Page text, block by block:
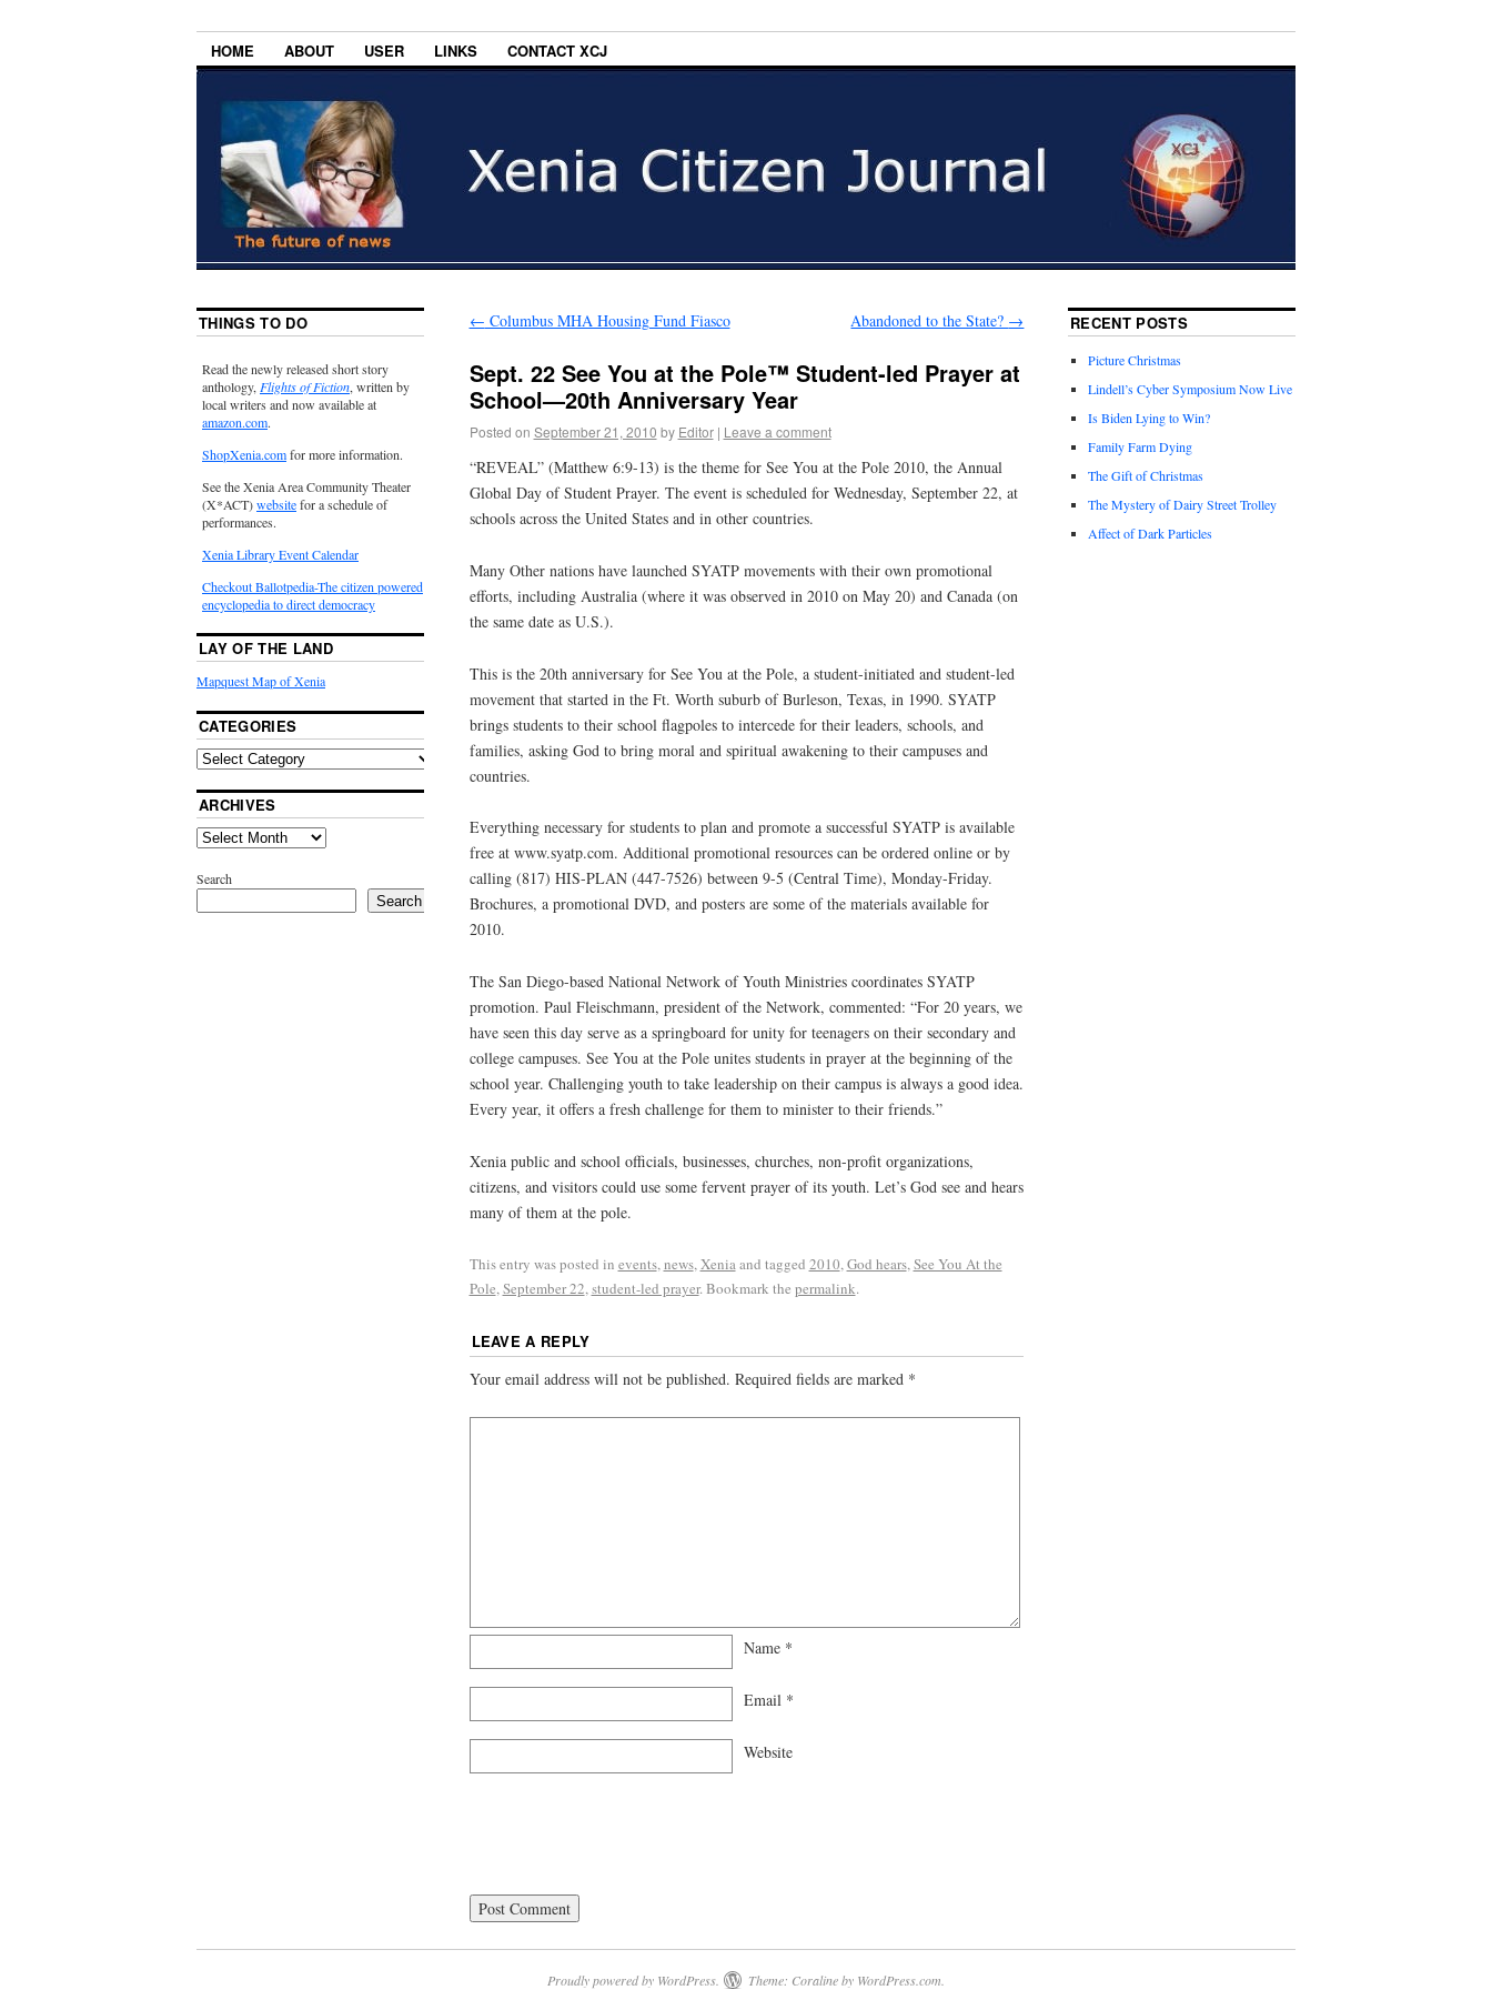
HOME ABOUT USER LINKS CONTACT XCJ
← Columbus MHA Housing Fund Fiasco Abandoned to the State? →
Sept. 22 See You at the Pole™ Student-led Prayer at
School—20th Anniversary Year
Posted on September 21, 2010 by Editor | Leave a comment
“REVEAL” (Matthew 6:9-13) is the theme for See You at the Pole 2010, the Annual
Global Day of Student Prayer. The event is scheduled for Wednesday, September 22, at
schools across the United States and in other countries.
Many Other nations have launched SYATP movements with their own promotional
efforts, including Australia (where it was observed in 2010 on May 20) and Canada (on
the same date as U.S.).
This is the 20th anniversary for See You at the Pole, a student-initiated and student-led
movement that started in the Ft. Worth suburb of Burleson, Texas, in 1990. SYATP
brings students to their school flagpoles to intercede for their leaders, schools, and
families, asking God to bring moral and spiritual awakening to their campuses and
countries.
Everything necessary for students to plan and promote a successful SYATP is available
free at www.syatp.com. Additional promotional resources can be ordered online or by
calling (817) HIS-PLAN (447-7526) between 9-5 (Central Time), Monday-Friday.
Brochures, a promotional DVD, and posters are some of the materials available for
2010.
The San Diego-based National Network of Youth Ministries coordinates SYATP
promotion. Paul Fleischmann, president of the Network, commented: “For 20 years, we
have seen this day serve as a springboard for unity for teenagers on their secondary and
college campuses. See You at the Pole unites students in prayer at the beginning of the
school year. Challenging youth to take leadership on their campus is always a good idea.
Every year, it offers a fresh challenge for them to minister to their friends.”
Xenia public and school officials, businesses, churches, non-profit organizations,
citizens, and visitors could use some fervent prayer of its youth. Let’s God see and hears
many of them at the pole.
This entry was posted in events,news,Xeniaand tagged 2010,God hears,See You At the
Pole,September 22,student-led prayer. Bookmark the permalink.
LEAVE A REPLY
Your email address will not be published. Required fields are marked *
Name *
Email *
Website
THINGS TO DO
Read the newly released short story
anthology,Flights of Fiction, written by
local writers and now available at
amazon.com.
ShopXenia.comfor more information.
See the Xenia Area Community Theater
(X*ACT)websitefor a schedule of
performances.
Xenia Library Event Calendar
Checkout Ballotpedia-The citizen powered
encyclopedia to direct democracy
LAY OF THE LAND
Mapquest Map of Xenia
CATEGORIES
ARCHIVES
Search
Search
RECENT POSTS
Picture Christmas
Lindell’s Cyber Symposium Now Live
Is Biden Lying to Win?
Family Farm Dying
The Gift of Christmas
The Mystery of Dairy Street Trolley
Affect of Dark Particles
Proudly powered by WordPress. Theme: Coraline by WordPress.com